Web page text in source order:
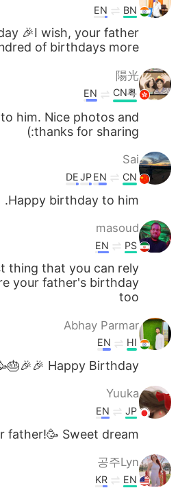
BN
EN
🎉I wish, your father
of birthdays more..
陽光
CN粤
EN
him. Nice photos and
thanks for sharing:)
Sai
CN
EN
JP
DE
Happy birthday to him.
masoud
PS
EN
thing that you can rely
your father's birthday
too
Abhay Parmar
HI
EN
Happy Birthday 🎉🎉🎂🥳
Yuuka
JP
EN
Sweet dream🌙
공주Lyn
EN
KR